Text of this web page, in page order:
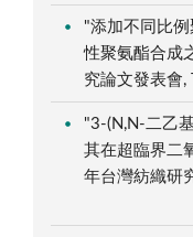
"添加不同比
性聚氨酯合成
究論文發表會
"3-(N,N-二乙
其在超臨界二
年台灣紡織研